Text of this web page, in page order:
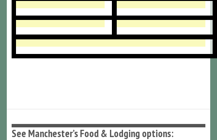
See Manchester’s Food & Lodging options: